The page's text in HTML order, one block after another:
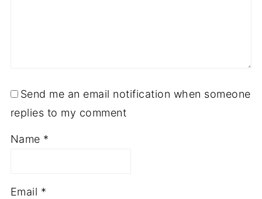
Send me an email notification when someone
replies to my comment
Name *
Email *